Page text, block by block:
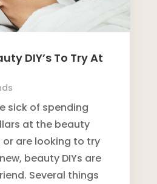
DIY’s To Try At
sick of spending
at the beauty
are looking to try
beauty DIYs are
Several things